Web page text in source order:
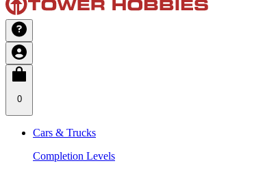
0
Cars & Trucks
Completion Levels